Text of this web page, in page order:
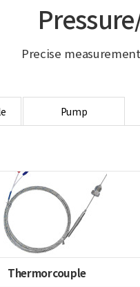
Precise
Pump
Thermorcouple